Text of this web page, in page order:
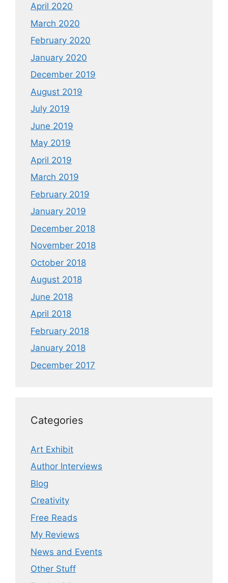
April 2020
March 2020
February 2020
January 2020
December 2019
August 2019
July 2019
June 2019
May 2019
April 2019
March 2019
February 2019
January 2019
December 2018
November 2018
October 2018
August 2018
June 2018
April 2018
February 2018
January 2018
December 2017
Categories
Art Exhibit
Author Interviews
Blog
Creativity
Free Reads
My Reviews
News and Events
Other Stuff